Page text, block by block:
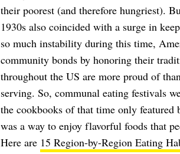
their poorest (and therefore hungriest).
1930s also coincided with a surge in
so much instability during this time,
community bonds by honoring their
throughout the US are more proud of
serving. So, communal eating festivals
the cookbooks of that time only featured
was a way to enjoy flavorful foods that
Here are 15 Region-by-Region Eating